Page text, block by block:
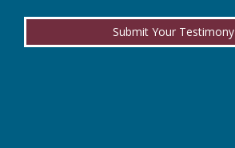
Submit Your Testimony